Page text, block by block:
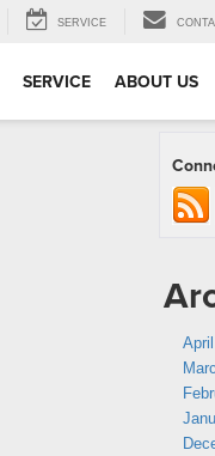
SERVICE
SERVICE ABOUT US